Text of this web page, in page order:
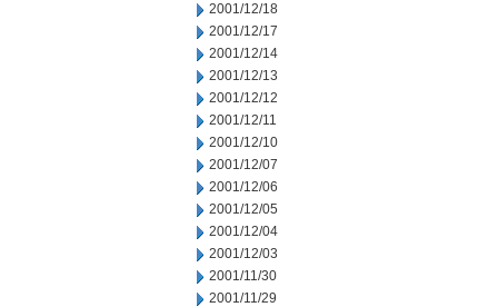
2001/12/18
2001/12/17
2001/12/14
2001/12/13
2001/12/12
2001/12/11
2001/12/10
2001/12/07
2001/12/06
2001/12/05
2001/12/04
2001/12/03
2001/11/30
2001/11/29